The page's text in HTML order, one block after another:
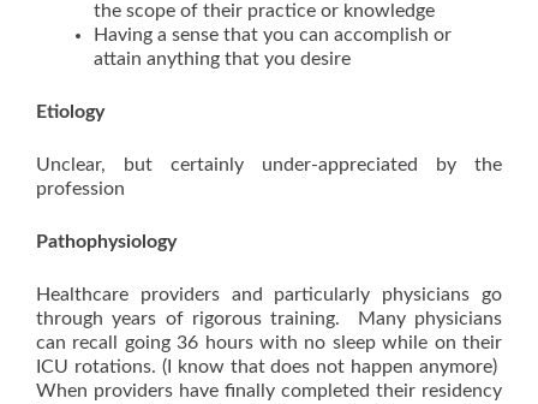
the scope of their practice or knowledge
Having a sense that you can accomplish or
attain anything that you desire
Etiology
Unclear, but certainly under-appreciated by the
profession
Pathophysiology
Healthcare providers and particularly physicians go
through years of rigorous training. Many physicians
can recall going 36 hours with no sleep while on their
ICU rotations. (I know that does not happen anymore)
When providers have finally completed their residency